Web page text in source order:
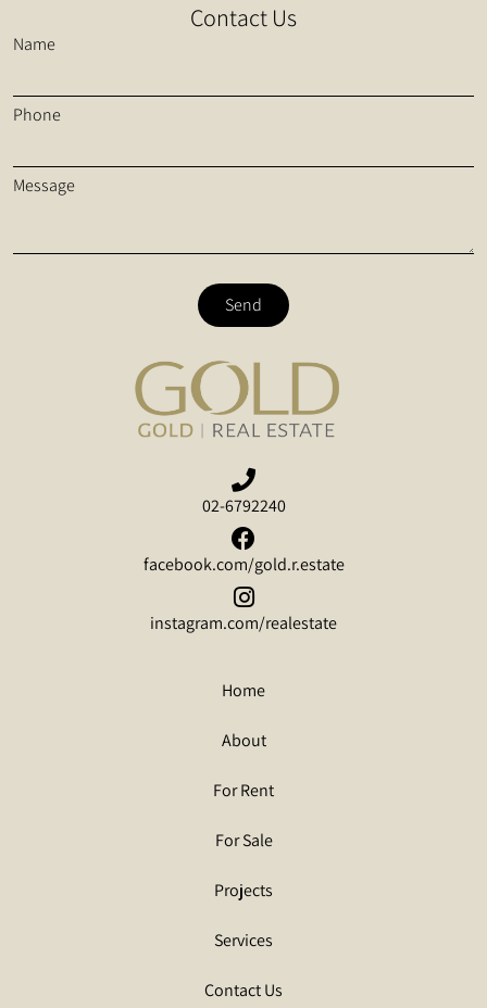
Contact Us
Name
Phone
Message
Send
02-6792240
facebook.com/gold.r.estate
instagram.com/realestate
Home
About
For Rent
For Sale
Projects
Services
Contact Us